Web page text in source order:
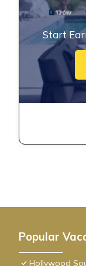
Start
Popular
Hollywood